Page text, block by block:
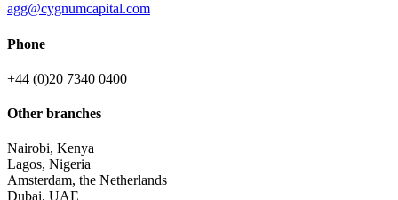
agg@cygnumcapital.com
Phone
+44 (0)20 7340 0400
Other branches
Nairobi, Kenya
Lagos, Nigeria
Amsterdam, the Netherlands
Dubai, UAE